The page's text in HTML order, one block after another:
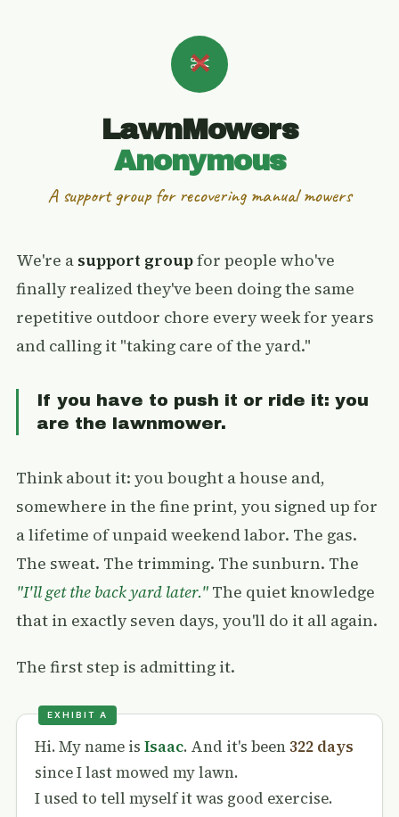
LawnMowers
Anonymous
A support group for recovering manual mowers
We're a support groupfor people who've
finally realized they've been doing the same
repetitive outdoor chore every week for years
and calling it "taking care of the yard."
If you have to push it or ride it: you
are the lawnmower.
Think about it: you bought a house and,
somewhere in the fine print, you signed up for
a lifetime of unpaid weekend labor. The gas.
The sweat. The trimming. The sunburn. The
"I'll get the back yard later." The quiet knowledge
that in exactly seven days, you'll do it all again.
The first step is admitting it.
Hi. My name is Isaac. And it's been322 days
since I last mowed my lawn.
I used to tell myself it was good exercise.